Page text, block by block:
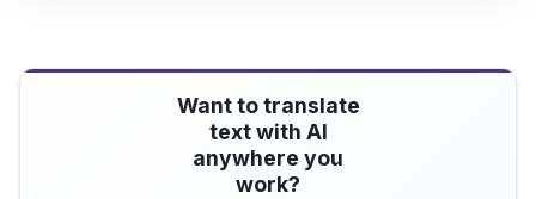
Want to translate
text with AI
anywhere you
work?